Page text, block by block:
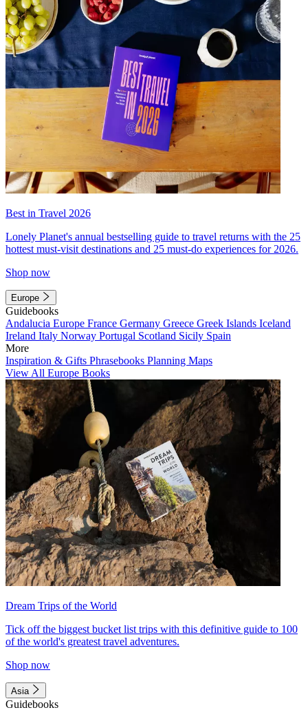
Best in Travel 2026
Lonely Planet's annual bestselling guide to travel returns with the 25
hottest must-visit destinations and 25 must-do experiences for 2026.
Shop now
Europe
Guidebooks
Andalucia Europe France Germany Greece Greek Islands Iceland
Ireland Italy Norway Portugal Scotland Sicily Spain
More
Inspiration & Gifts Phrasebooks Planning Maps
View All Europe Books
Dream Trips of the World
Tick off the biggest bucket list trips with this definitive guide to 100
of the world's greatest travel adventures.
Shop now
Asia
Guidebooks